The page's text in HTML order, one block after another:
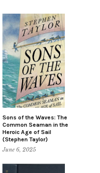
Sons of the Waves: The
Common Seaman in the
Heroic Age of Sail
(Stephen Taylor)
June 6, 2025